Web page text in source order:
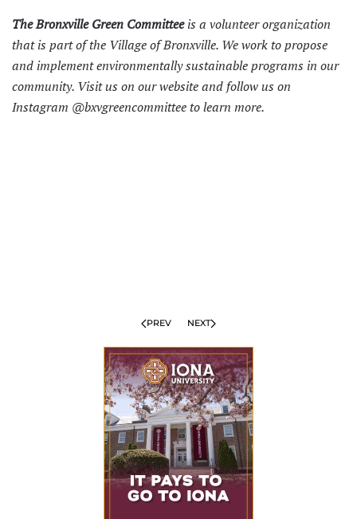
The Bronxville Green Committeeis a volunteer organization
that is part of the Village of Bronxville. We work to propose
and implement environmentally sustainable programs in our
community. Visit us on ourwebsiteand follow us on
Instagram @bxvgreencommittee to learn more.
PREV NEXT